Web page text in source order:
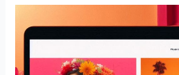
a
cost
2024?